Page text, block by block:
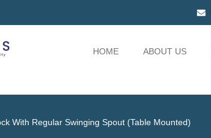
HOME ABOUT US
With Regular Swinging Spout (Table Mounted)